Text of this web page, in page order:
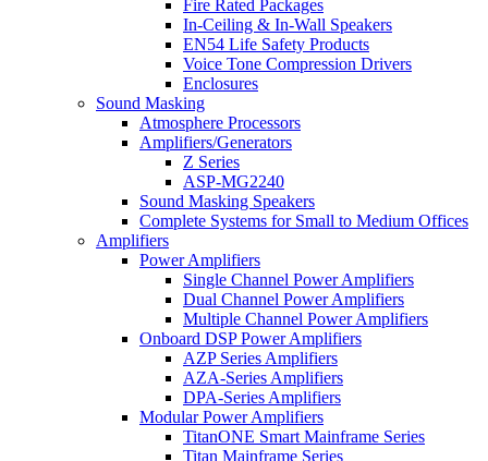
Fire Rated Packages
In-Ceiling & In-Wall Speakers
EN54 Life Safety Products
Voice Tone Compression Drivers
Enclosures
Sound Masking
Atmosphere Processors
Amplifiers/Generators
Z Series
ASP-MG2240
Sound Masking Speakers
Complete Systems for Small to Medium Offices
Amplifiers
Power Amplifiers
Single Channel Power Amplifiers
Dual Channel Power Amplifiers
Multiple Channel Power Amplifiers
Onboard DSP Power Amplifiers
AZP Series Amplifiers
AZA-Series Amplifiers
DPA-Series Amplifiers
Modular Power Amplifiers
TitanONE Smart Mainframe Series
Titan Mainframe Series